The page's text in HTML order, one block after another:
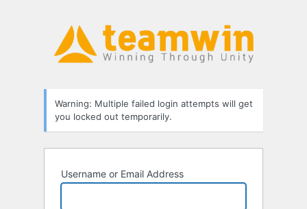
Warning: Multiple failed login attempts will get
you locked out temporarily.
Username or Email Address